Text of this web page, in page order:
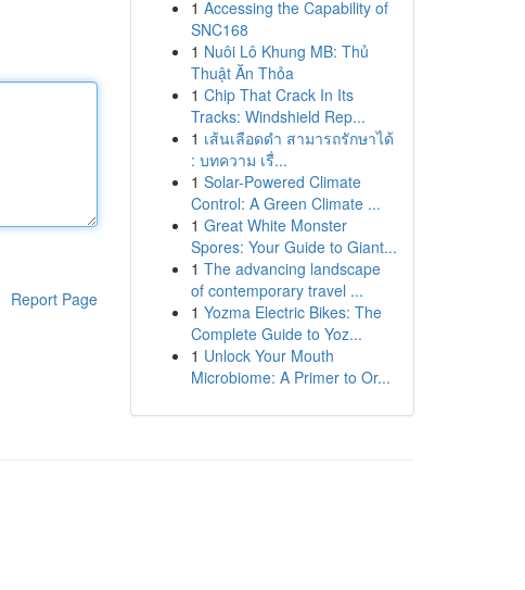
Report Page
1 Accessing the Capability of
SNC168
1 Nuôi Lô Khung MB: Thủ
Thuật Ăn Thỏa
1 Chip That Crack In Its
Tracks: Windshield Rep...
1 เส้นเลือดดำ สามารถรักษาได้
: บทความ เรื่...
1 Solar-Powered Climate
Control: A Green Climate ...
1 Great White Monster
Spores: Your Guide to Giant...
1 The advancing landscape
of contemporary travel ...
1 Yozma Electric Bikes: The
Complete Guide to Yoz...
1 Unlock Your Mouth
Microbiome: A Primer to Or...